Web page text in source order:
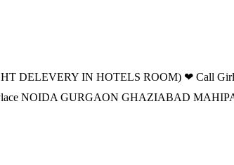
IN HOTELS ROOM) ❤ Call Girls
NOIDA GURGAON GHAZIABAD